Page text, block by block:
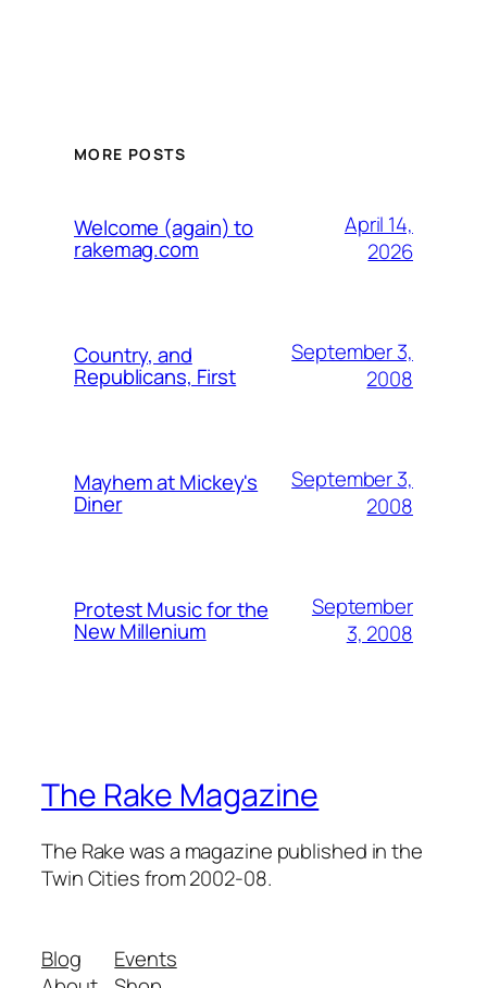
MORE POSTS
Welcome (again) to
rakemag.com
April 14,
2026
Country, and
Republicans, First
September 3,
2008
Mayhem at Mickey's
Diner
September 3,
2008
Protest Music for the
New Millenium
September
3, 2008
The Rake Magazine
The Rake was a magazine published in the
Twin Cities from 2002-08.
Blog
Events